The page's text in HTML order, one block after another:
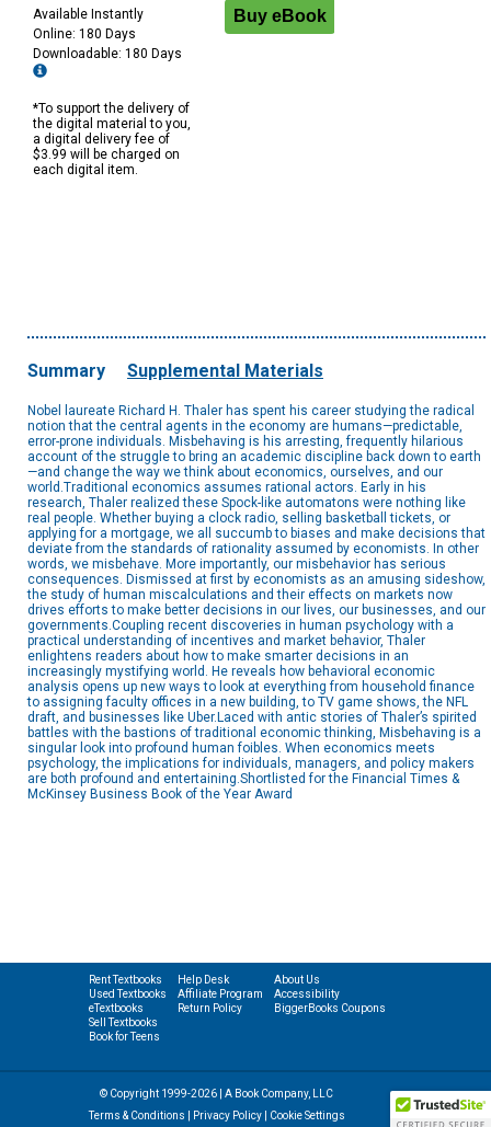
Available Instantly
Online: 180 Days
Downloadable: 180 Days
*To support the delivery of
the digital material to you,
a digital delivery fee of
$3.99 will be charged on
each digital item.
Summary Supplemental Materials
Nobel laureate Richard H. Thaler has spent his career studying the radical
notion that the central agents in the economy are humans—predictable,
error-prone individuals. Misbehaving is his arresting, frequently hilarious
account of the struggle to bring an academic discipline back down to earth
—and change the way we think about economics, ourselves, and our
world.Traditional economics assumes rational actors. Early in his
research, Thaler realized these Spock-like automatons were nothing like
real people. Whether buying a clock radio, selling basketball tickets, or
applying for a mortgage, we all succumb to biases and make decisions that
deviate from the standards of rationality assumed by economists. In other
words, we misbehave. More importantly, our misbehavior has serious
consequences. Dismissed at first by economists as an amusing sideshow,
the study of human miscalculations and their effects on markets now
drives efforts to make better decisions in our lives, our businesses, and our
governments.Coupling recent discoveries in human psychology with a
practical understanding of incentives and market behavior, Thaler
enlightens readers about how to make smarter decisions in an
increasingly mystifying world. He reveals how behavioral economic
analysis opens up new ways to look at everything from household finance
to assigning faculty offices in a new building, to TV game shows, the NFL
draft, and businesses like Uber.Laced with antic stories of Thaler’s spirited
battles with the bastions of traditional economic thinking, Misbehaving is a
singular look into profound human foibles. When economics meets
psychology, the implications for individuals, managers, and policy makers
are both profound and entertaining.Shortlisted for the Financial Times &
McKinsey Business Book of the Year Award
Rent Textbooks
Used Textbooks
eTextbooks
Sell Textbooks
Book for Teens
Help Desk
Affiliate Program
Return Policy
About Us
Accessibility
BiggerBooks Coupons
© Copyright 1999-2026 | A Book Company, LLC
Terms & Conditions
Privacy Policy| Cookie Settings